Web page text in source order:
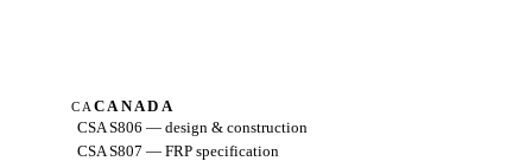
CA CANADA
CSA S806 — design & construction
CSA S807 — FRP specification